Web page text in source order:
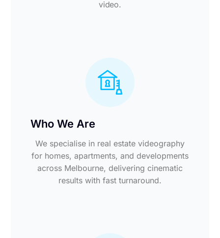
video.
Who We Are
We specialise in real estate videography
for homes, apartments, and developments
across Melbourne, delivering cinematic
results with fast turnaround.